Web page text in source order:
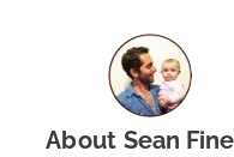
AboutSean